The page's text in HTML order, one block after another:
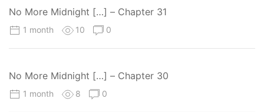
No More Midnight […] – Chapter 31
1 month 10 0
No More Midnight […] – Chapter 30
1 month 8 0